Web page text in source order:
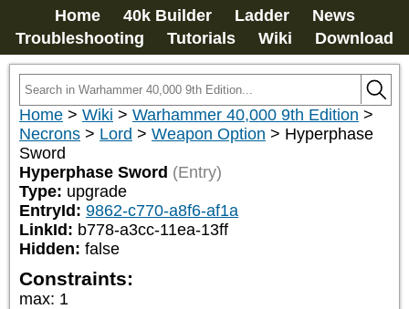
Home 40k Builder Ladder
News
Troubleshooting
Tutorials Wiki Download
Home > Wiki > Warhammer 40,000 9th Edition >
Necrons > Lord > Weapon Option > Hyperphase
Sword
Hyperphase Sword (Entry)
Type: upgrade
EntryId: 9862-c770-a8f6-af1a
LinkId: b778-a3cc-11ea-13ff
Hidden: false
Constraints:
max: 1